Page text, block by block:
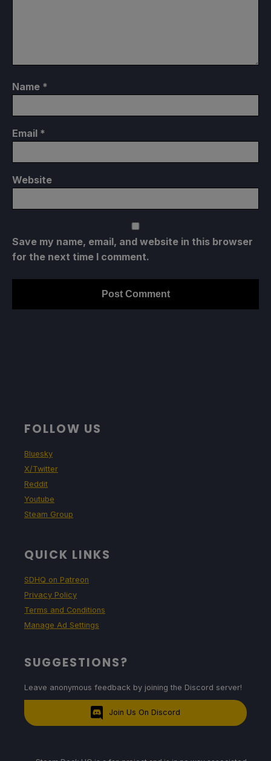
Name *
Email *
Website
Save my name, email, and website in this browser
for the next time I comment.
FOLLOW US
Bluesky
X/Twitter
Reddit
Youtube
Steam Group
QUICK LINKS
SDHQ on Patreon
Privacy Policy
Terms and Conditions
Manage Ad Settings
SUGGESTIONS?
Leave anonymous feedback by joining the Discord server!
Join Us On Discord